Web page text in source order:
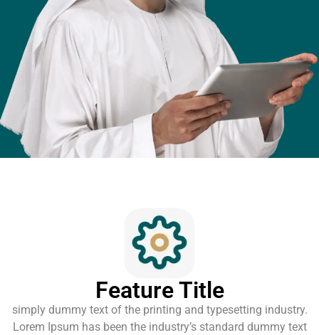
Feature Title
simply dummy text of the printing and typesetting industry.
Lorem Ipsum has been the industry’s standard dummy text